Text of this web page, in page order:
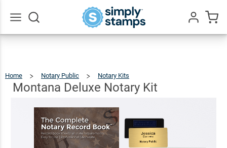
Home Notary Public Notary Kits
Notary
Kit
Montana Deluxe Notary Kit
Montana
Deluxe
Notary
$124.93 Add To Cart